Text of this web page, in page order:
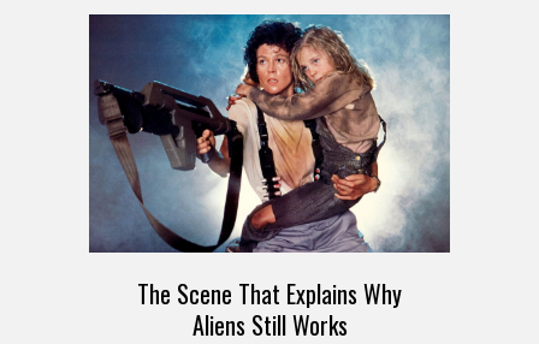
The Scene That Explains Why
Aliens Still Works